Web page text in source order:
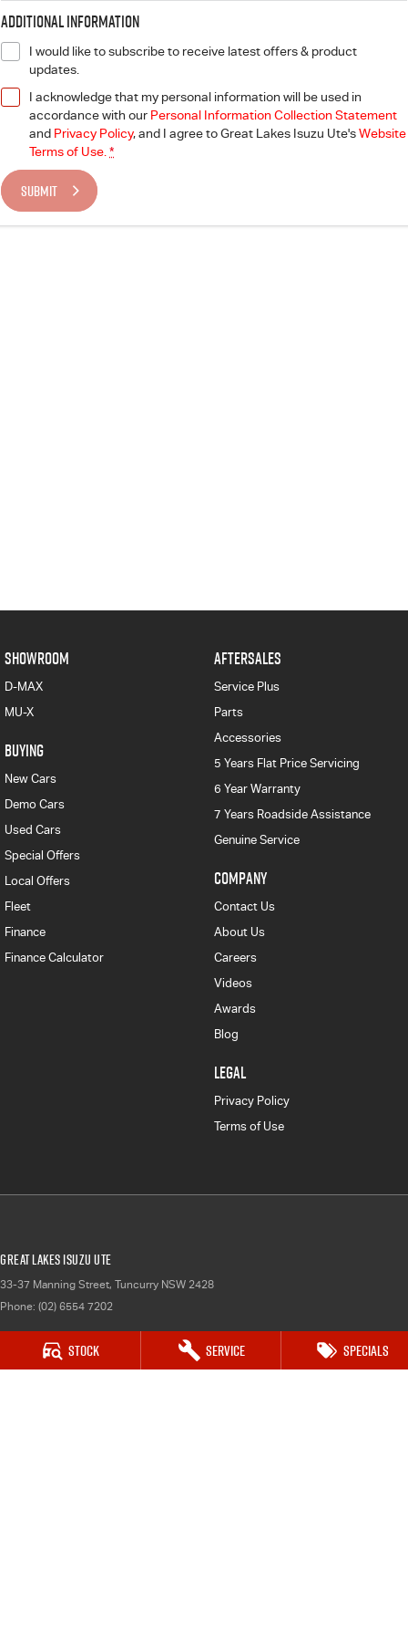
Stock Service Specials
Blog
Additional Information
I would like to subscribe to receive latest offers & product
updates.
I acknowledge that my personal information will be used in
accordance with our Personal Information Collection Statement
and Privacy Policy, and I agree toGreat Lakes Isuzu Ute'sWebsite
Terms of Use. *
SUBMIT
SHOWROOM
D-MAX
MU-X
BUYING
New Cars
Demo Cars
Used Cars
Special Offers
Local Offers
Fleet
Finance
Finance Calculator
AFTERSALES
Service Plus
Parts
Accessories
5 Years Flat Price Servicing
6 Year Warranty
7 Years Roadside Assistance
Genuine Service
COMPANY
Contact Us
About Us
Careers
Videos
Awards
Blog
LEGAL
Privacy Policy
Terms of Use
Great Lakes Isuzu UTE
33-37 Manning Street, Tuncurry NSW 2428
Phone: (02) 6554 7202
Great Lakes Isuzu UTE - Service